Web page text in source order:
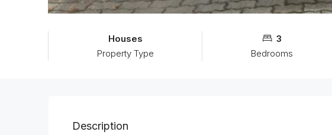
Houses
Property Type
3
Bedrooms
Description